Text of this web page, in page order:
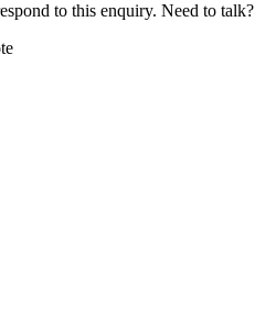
to this enquiry. Need to talk?